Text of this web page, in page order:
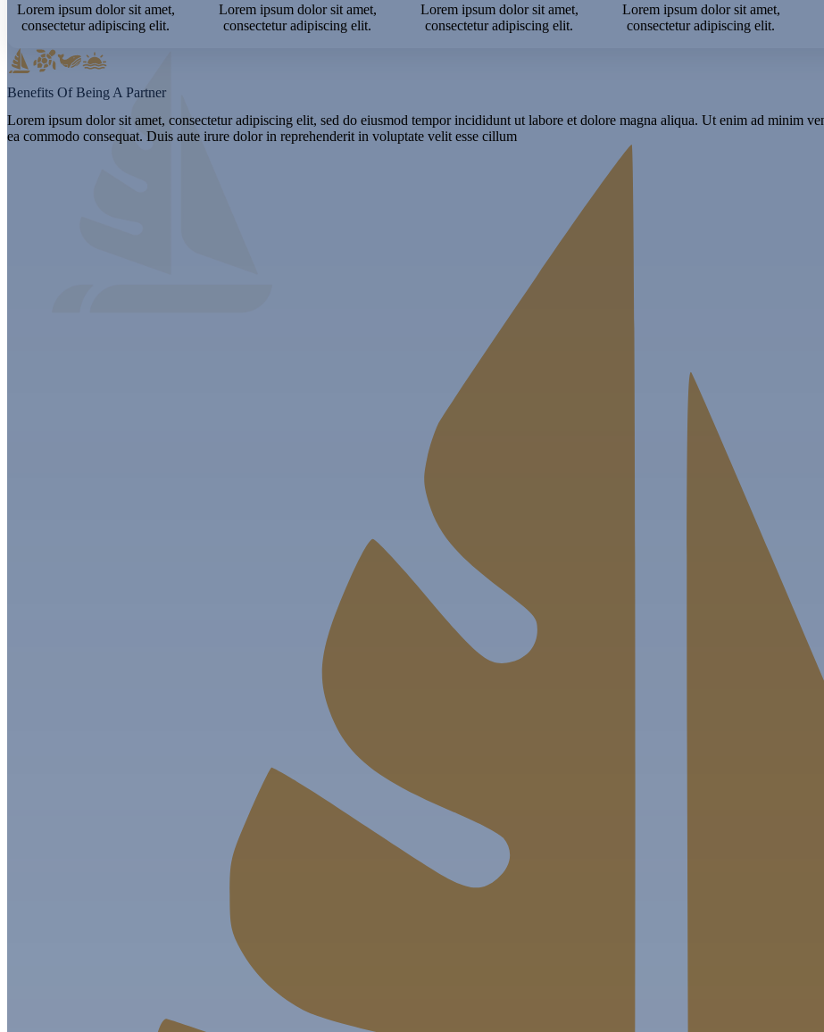
Lorem ipsum dolor sit amet,
consectetur adipiscing elit.
Lorem ipsum dolor sit amet,
consectetur adipiscing elit.
Lorem ipsum dolor sit amet,
consectetur adipiscing elit.
Lorem ipsum dolor sit amet,
consectetur adipiscing elit.
Benefits Of Being A Partner
Lorem ipsum dolor sit amet, consectetur adipiscing elit, sed do eiusmod tempor incididunt ut labore et dolore magna aliqua. Ut enim ad minim
ea commodo consequat. Duis aute irure dolor in reprehenderit in voluptate velit esse cillum